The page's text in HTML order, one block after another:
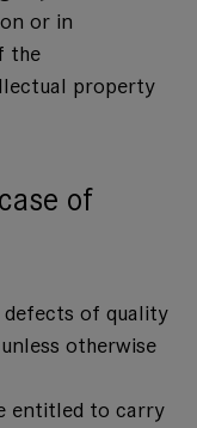
or in
the
property
of
of quality
otherwise
entitled to carry